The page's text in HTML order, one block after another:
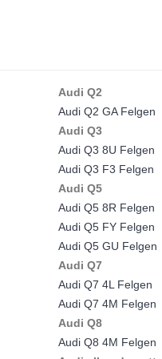
Audi Q2
Audi Q2 GA Felgen
Audi Q3
Audi Q3 8U Felgen
Audi Q3 F3 Felgen
Audi Q5
Audi Q5 8R Felgen
Audi Q5 FY Felgen
Audi Q5 GU Felgen
Audi Q7
Audi Q7 4L Felgen
Audi Q7 4M Felgen
Audi Q8
Audi Q8 4M Felgen